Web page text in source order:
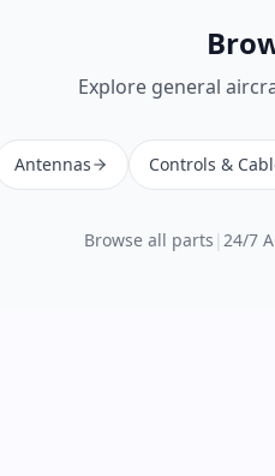
Explore general
Antennas Controls &
Browse all parts | 24/7